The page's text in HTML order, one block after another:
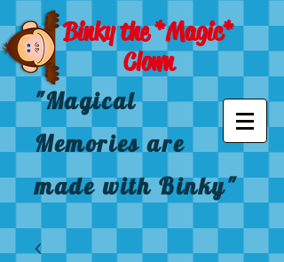
"Magical
Memories are
made with Binky"
Binky the *Magic*
Clown